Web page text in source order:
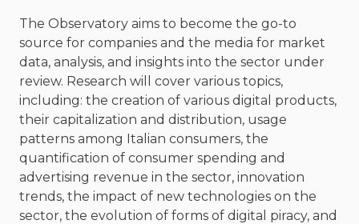
The Observatory aims to become the go-to
source for companies and the media for market
data, analysis, and insights into the sector under
review. Research will cover various topics,
including: the creation of various digital products,
their capitalization and distribution, usage
patterns among Italian consumers, the
quantification of consumer spending and
advertising revenue in the sector, innovation
trends, the impact of new technologies on the
sector, the evolution of forms of digital piracy, and